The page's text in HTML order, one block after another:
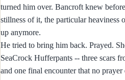
turned him over. Bancroft knew
stillness of it, the particular heaviness
up anymore.
He tried to bring him back. Prayed.
SeaCrock Hufferpants -- three scars
and one final encounter that no